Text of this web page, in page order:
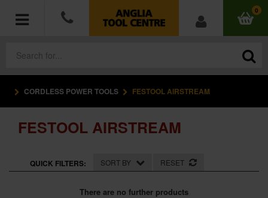
0
ACCESSORIES
HAND TOOLS
MEASURING TOOLS
CORDLESS POWER TOOLS FESTOOL AIRSTREAM
FESTOOL AIRSTREAM
QUICK FILTERS: SORT BY RESET
There are no further products